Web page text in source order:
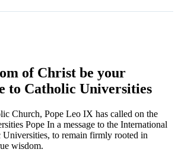
of Christ be your
to Catholic Universities
Church, Pope Leo IX has called on the
Pope In a message to the International
to remain firmly rooted in
wisdom.